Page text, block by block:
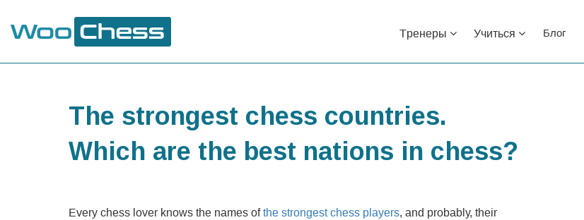
Тренеры Учиться Блог
The strongest chess countries.
Which are the best nations in chess?
Every chess lover knows the names ofthe strongest chess players, and probably, their